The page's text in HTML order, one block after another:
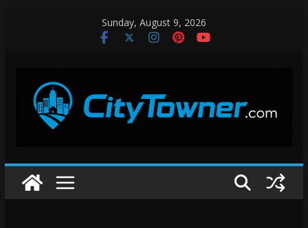
Sunday, August 9, 2026